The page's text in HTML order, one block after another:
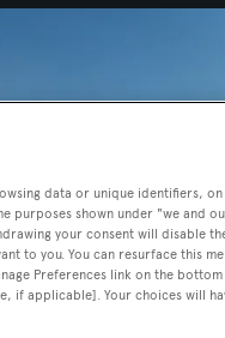
data or unique identifiers,
purposes shown under "we and
your consent will disable
to you. You can resurface this
Preferences link on the
if applicable]. Your choices will